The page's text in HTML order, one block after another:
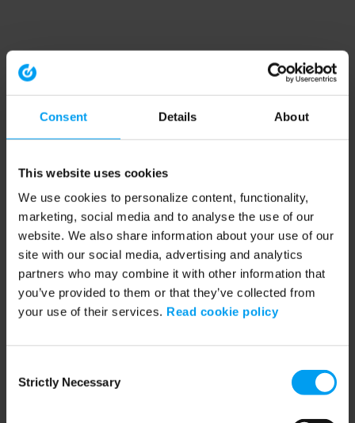
Consent Details About
This website uses cookies
We use cookies to personalize content, functionality,
marketing, social media and to analyse the use of our
website. We also share information about your use of our
site with our social media, advertising and analytics
partners who may combine it with other information that
you’ve provided to them or that they’ve collected from
your use of their services. Read cookie policy
Selection
Strictly Necessary